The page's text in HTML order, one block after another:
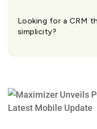
Looking for a CRM
simplicity?